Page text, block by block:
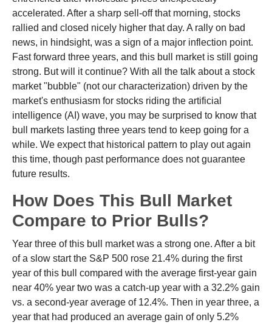
accelerated. After a sharp sell-off that morning, stocks
rallied and closed nicely higher that day. A rally on bad
news, in hindsight, was a sign of a major inflection point.
Fast forward three years, and this bull market is still going
strong. But will it continue? With all the talk about a stock
market "bubble" (not our characterization) driven by the
market's enthusiasm for stocks riding the artificial
intelligence (AI) wave, you may be surprised to know that
bull markets lasting three years tend to keep going for a
while. We expect that historical pattern to play out again
this time, though past performance does not guarantee
future results.
How Does This Bull Market
Compare to Prior Bulls?
Year three of this bull market was a strong one. After a bit
of a slow start the S&P 500 rose 21.4% during the first
year of this bull compared with the average first-year gain
near 40% year two was a catch-up year with a 32.2% gain
vs. a second-year average of 12.4%. Then in year three, a
year that had produced an average gain of only 5.2%